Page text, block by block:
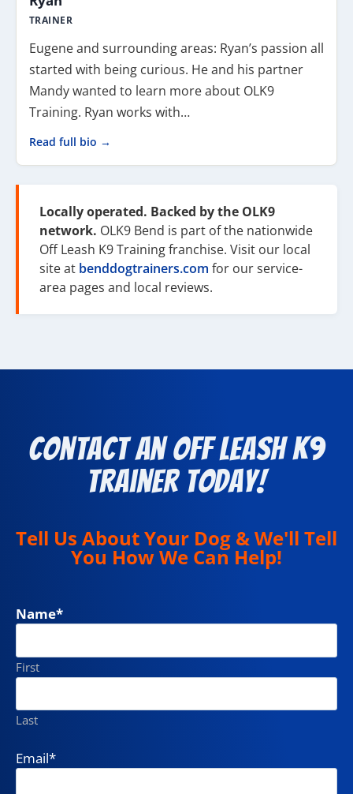
TRAINER
Eugene and surrounding areas: Ryan’s passion all
started with being curious. He and his partner
Mandy wanted to learn more about OLK9
Training. Ryan works with…
Read full bio →
Locally operated. Backed by the OLK9
network. OLK9 Bend is part of the nationwide
Off Leash K9 Training franchise. Visit our local
site at benddogtrainers.com for our service-
area pages and local reviews.
Contact an Off Leash K9
Trainer Today!
Tell Us About Your Dog & We'll Tell
You How We Can Help!
Name*
First
Last
Email*